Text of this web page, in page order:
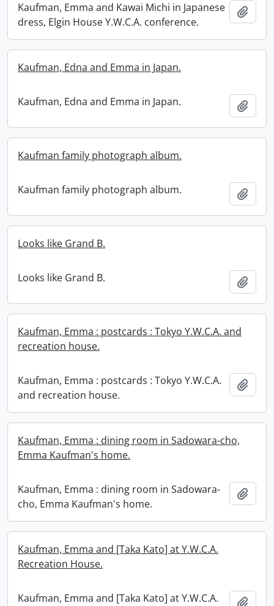
Kaufman, Emma and Kawai Michi in Japanese
dress, Elgin House Y.W.C.A. conference.
Kaufman, Edna and Emma in Japan.
Kaufman, Edna and Emma in Japan.
Kaufman family photograph album.
Kaufman family photograph album.
Looks like Grand B.
Looks like Grand B.
Kaufman, Emma : postcards : Tokyo Y.W.C.A. and
recreation house.
Kaufman, Emma : postcards : Tokyo Y.W.C.A.
and recreation house.
Kaufman, Emma : dining room in Sadowara-cho,
Emma Kaufman's home.
Kaufman, Emma : dining room in Sadowara-
cho, Emma Kaufman's home.
Kaufman, Emma and [Taka Kato] at Y.W.C.A.
Recreation House.
Kaufman, Emma and [Taka Kato] at Y.W.C.A.